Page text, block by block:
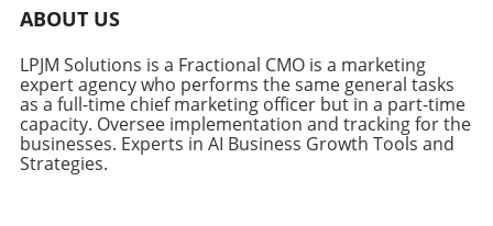
ABOUT US
LPJM Solutions is a Fractional CMO is a marketing
expert agency who performs the same general tasks
as a full-time chief marketing officer but in a part-time
capacity. Oversee implementation and tracking for the
businesses. Experts in AI Business Growth Tools and
Strategies.